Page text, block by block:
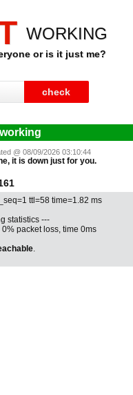
WORKING
or is it just me?
@ 08/09/2026 03:10:44
it is down just for you.
ttl=58 time=1.82 ms
statistics ---
packet loss, time 0ms
.